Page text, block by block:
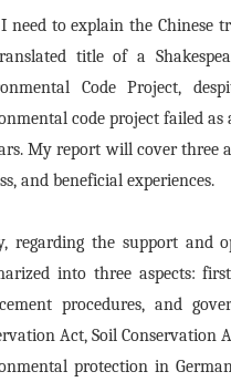
need to explain the Chinese
title of a
Code Project,
code project failed as
My report will cover three
and beneficial experiences.
regarding the support and
into three aspects:
procedures, and
Act, Soil Conservation
protection in